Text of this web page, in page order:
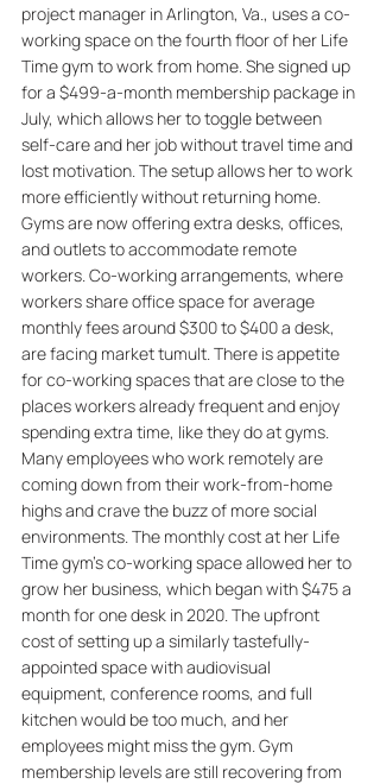
project manager in Arlington, Va., uses a co-
working space on the fourth floor of her Life
Time gym to work from home. She signed up
for a $499-a-month membership package in
July, which allows her to toggle between
self-care and her job without travel time and
lost motivation. The setup allows her to work
more efficiently without returning home.
Gyms are now offering extra desks, offices,
and outlets to accommodate remote
workers. Co-working arrangements, where
workers share office space for average
monthly fees around $300 to $400 a desk,
are facing market tumult. There is appetite
for co-working spaces that are close to the
places workers already frequent and enjoy
spending extra time, like they do at gyms.
Many employees who work remotely are
coming down from their work-from-home
highs and crave the buzz of more social
environments. The monthly cost at her Life
Time gym's co-working space allowed her to
grow her business, which began with $475 a
month for one desk in 2020. The upfront
cost of setting up a similarly tastefully-
appointed space with audiovisual
equipment, conference rooms, and full
kitchen would be too much, and her
employees might miss the gym. Gym
membership levels are still recovering from